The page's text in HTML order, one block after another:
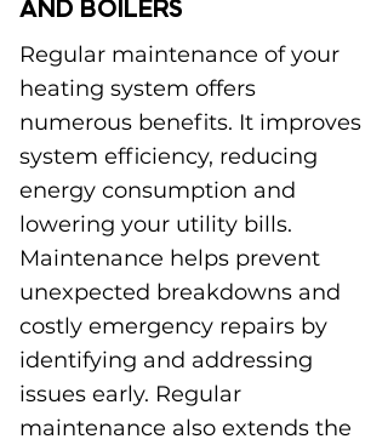
AND BOILERS
Regular maintenance of your
heating system offers
numerous benefits. It improves
system efficiency, reducing
energy consumption and
lowering your utility bills.
Maintenance helps prevent
unexpected breakdowns and
costly emergency repairs by
identifying and addressing
issues early. Regular
maintenance also extends the